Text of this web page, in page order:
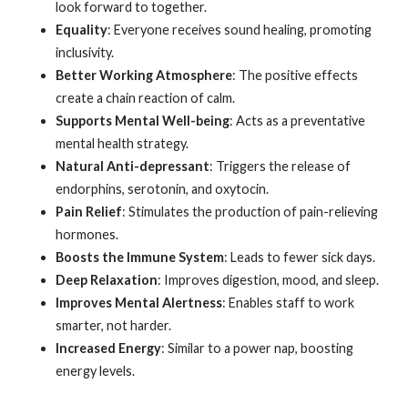
look forward to together.
Equality: Everyone receives sound healing, promoting
inclusivity.
Better Working Atmosphere: The positive effects
create a chain reaction of calm.
Supports Mental Well-being: Acts as a preventative
mental health strategy.
Natural Anti-depressant: Triggers the release of
endorphins, serotonin, and oxytocin.
Pain Relief: Stimulates the production of pain-relieving
hormones.
Boosts the Immune System: Leads to fewer sick days.
Deep Relaxation: Improves digestion, mood, and sleep.
Improves Mental Alertness: Enables staff to work
smarter, not harder.
Increased Energy: Similar to a power nap, boosting
energy levels.